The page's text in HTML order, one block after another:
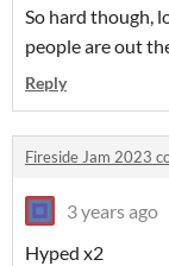
So hard though,
people are out
Reply
Fireside Jam 2023
3 years ago
Hyped x2